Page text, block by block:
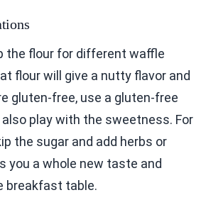
the flour for different waffle
flour will give a nutty flavor and
gluten-free, use a gluten-free
also play with the sweetness. For
the sugar and add herbs or
you a whole new taste and
breakfast table.